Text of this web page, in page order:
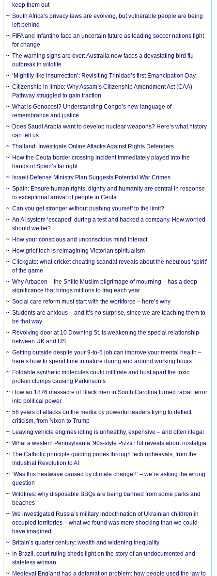
keep them out
South Africa’s privacy laws are evolving, but vulnerable people are being
left behind
FIFA and Infantino face an uncertain future as leading soccer nations fight
for change
The warning signs are over: Australia now faces a devastating bird flu
outbreak in wildlife
‘Mightily like insurrection’: Revisiting Trinidad’s first Emancipation Day
Citizenship in limbo: Why Assam’s Citizenship Amendment Act (CAA)
Pathway struggled to gain traction
What is Genocost? Understanding Congo’s new language of
remembrance and justice
Does Saudi Arabia want to develop nuclear weapons? Here’s what history
can tell us
Thailand: Investigate Online Attacks Against Rights Defenders
How the Ceuta border crossing incident immediately played into the
hands of Spain’s far right
Israeli Defense Ministry Plan Suggests Potential War Crimes
Spain: Ensure human rights, dignity and humanity are central in response
to exceptional arrival of people in Ceuta
Can you get stronger without pushing yourself to the limit?
An AI system ‘escaped’ during a test and hacked a company. How worried
should we be?
How your conscious and unconscious mind interact
How grief tech is reimagining Victorian spiritualism
Clickgate: what cricket cheating scandal reveals about the nebulous ‘spirit’
of the game
Why Arbaeen – the Shiite Muslim pilgrimage of mourning – has a deep
significance that brings millions to Iraq each year
Social care reform must start with the workforce – here’s why
Students are anxious – and it’s no surprise, since we are teaching them to
be that way
Revolving door at 10 Downing St. is weakening the special relationship
between UK and US
Getting outside despite your 9-to-5 job can improve your mental health –
here’s how to spend time in nature during and around working hours
Foldable synthetic molecules could infiltrate and bust apart the toxic
protein clumps causing Parkinson’s
How an 1876 massacre of Black men in South Carolina turned racial terror
into political power
58 years of attacks on the media by powerful leaders trying to deflect
criticism, from Nixon to Trump
Leaving vehicle engines idling is unhealthy, expensive – and often illegal
What a western Pennsylvania ’90s-style Pizza Hut reveals about nostalgia
The Catholic principle guiding popes through tech upheavals, from the
Industrial Revolution to AI
‘Was this heatwave caused by climate change?’ – we’re asking the wrong
question
Wildfires: why disposable BBQs are being banned from some parks and
beaches
We investigated Russia’s military indoctrination of Ukrainian children in
occupied territories – what we found was more shocking than we could
have imagined
Britain’s quarter century: wealth and widening inequality
In Brazil, court ruling sheds light on the story of an undocumented and
stateless woman
Medieval England had a defamation problem: how people used the law to